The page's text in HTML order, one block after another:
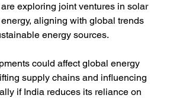
exploring joint ventures in solar
aligning with global trends
energy sources.
could affect global energy
supply chains and influencing
if India reduces its reliance on